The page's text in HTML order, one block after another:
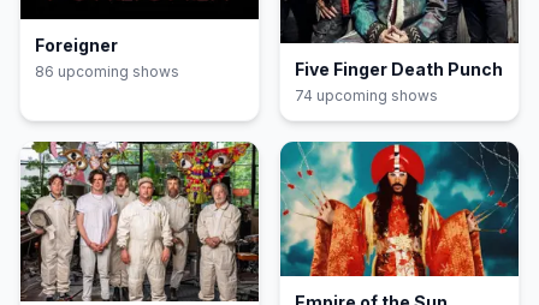
Foreigner
86 upcoming shows Five Finger Death Punch
74 upcoming shows